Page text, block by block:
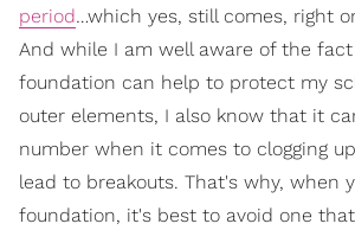
period…which yes, still comes, right
And while I am well aware of the
foundation can help to protect my
outer elements, I also know that it
number when it comes to clogging
lead to breakouts. That's why, when
foundation, it's best to avoid one